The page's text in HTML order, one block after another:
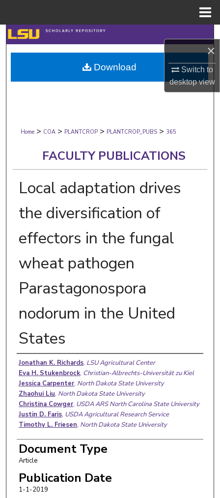
×
Switch to
desktopview
Search
Browse Collections
My Account
Digital Commons Network™
Home > COA > PLANTCROP > PLANTCROP_PUBS > 365
FACULTY PUBLICATIONS
Local adaptation drives
the diversification of
effectors in the fungal
wheat pathogen
Parastagonospora
nodorum in the United
States
Authors
Jonathan K. Richards, LSU Agricultural Center
Eva H. Stukenbrock, Christian-Albrechts-Universität zu Kiel
Jessica Carpenter, North Dakota State University
Zhaohui Liu, North Dakota State University
Christina Cowger, USDA ARS North Carolina State University
Justin D. Faris, USDA Agricultural Research Service
Timothy L. Friesen, North Dakota State University
Document Type
Article
Publication Date
1-1-2019
Download